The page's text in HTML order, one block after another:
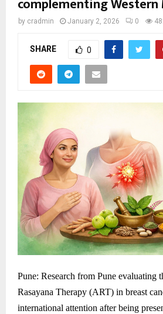
complementing
by cradmin January 2, 2026 0
SHARE 0
Pune: Research from Pune evaluating
Rasayana Therapy (ART) in breast
international attention after being